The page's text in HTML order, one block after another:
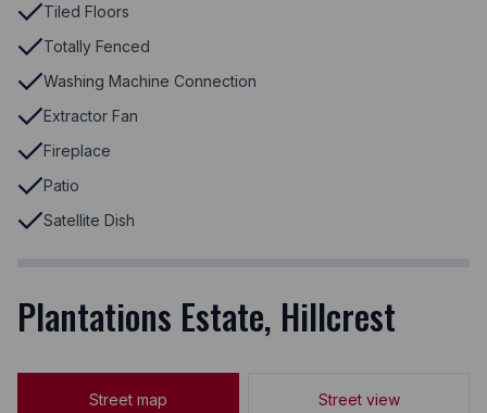
Tiled Floors
Totally Fenced
Washing Machine Connection
Extractor Fan
Fireplace
Patio
Satellite Dish
Plantations Estate, Hillcrest
Street map Street view